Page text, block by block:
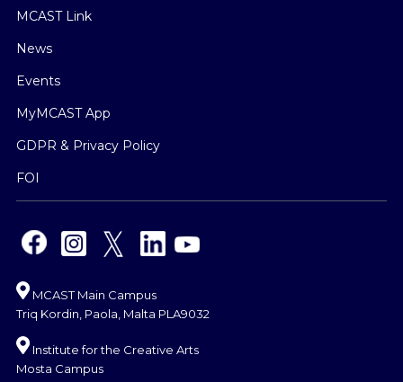
MCAST Link
News
Events
MyMCAST App
GDPR & Privacy Policy
FOI
MCAST Main Campus
Triq Kordin, Paola, Malta PLA9032
Institute for the Creative Arts
Mosta Campus